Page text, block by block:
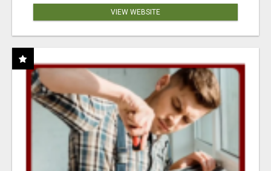
VIEW WEBSITE